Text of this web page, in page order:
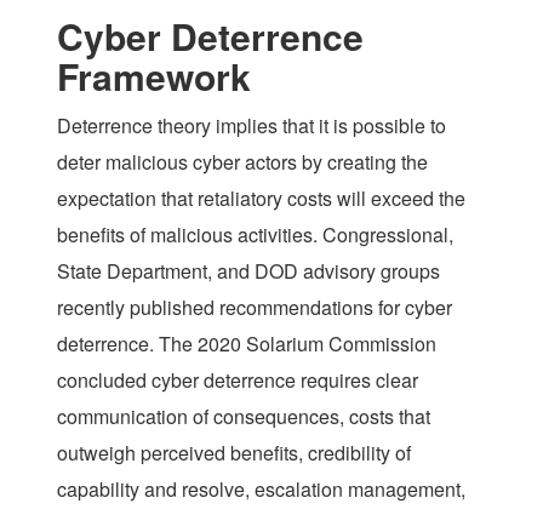
Cyber Deterrence
Framework
Deterrence theory implies that it is possible to
deter malicious cyber actors by creating the
expectation that retaliatory costs will exceed the
benefits of malicious activities. Congressional,
State Department, and DOD advisory groups
recently published recommendations for cyber
deterrence. The 2020 Solarium Commission
concluded cyber deterrence requires clear
communication of consequences, costs that
outweigh perceived benefits, credibility of
capability and resolve, escalation management,